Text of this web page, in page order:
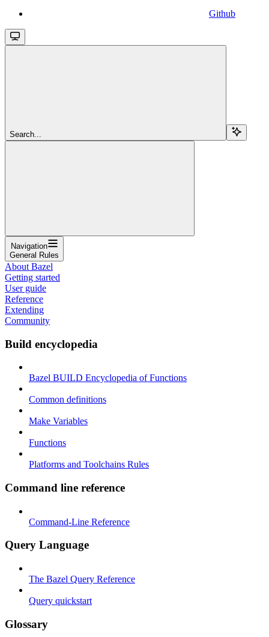
Github
Search...
Navigation
General Rules
About Bazel
Getting started
User guide
Reference
Extending
Community
Build encyclopedia
Bazel BUILD Encyclopedia of Functions
Common definitions
Make Variables
Functions
Platforms and Toolchains Rules
Command line reference
Command-Line Reference
Query Language
The Bazel Query Reference
Query quickstart
Glossary